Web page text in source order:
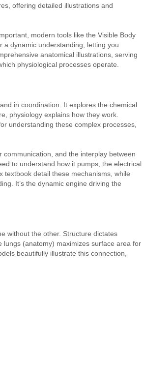
offering detailed illustrations and
modern tools like the Visible Body
a dynamic understanding, letting you
anatomical illustrations, serving
physiological processes operate.
in coordination. It explores the chemical
physiology explains how they work.
understanding these complex processes,
and the interplay between
to understand how it pumps, the electrical
textbook detail these mechanisms, while
It’s the dynamic engine driving the
without the other. Structure dictates
(anatomy) maximizes surface area for
beautifully illustrate this connection,